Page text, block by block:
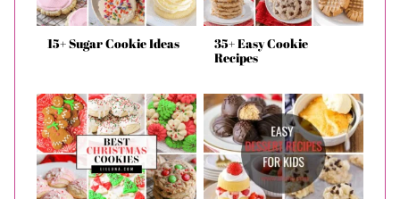
15+ Sugar Cookie Ideas
35+ Easy Cookie
Recipes